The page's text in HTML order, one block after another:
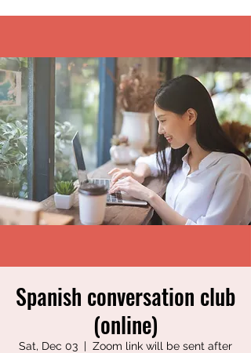
Spanish conversation club
(online)
Sat, Dec 03
  |
Zoom link will be sent after